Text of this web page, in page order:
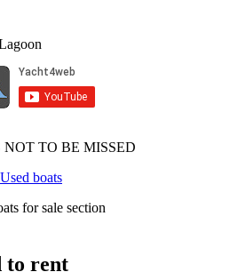
TO BE MISSED
Used boats
for sale section
to rent